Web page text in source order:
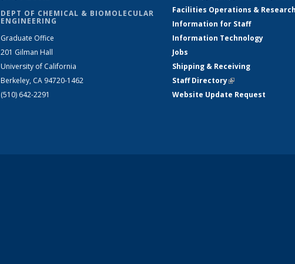
DEPT OF CHEMICAL & BIOMOLECULAR
ENGINEERING
Graduate Office
201 Gilman Hall
University of California
Berkeley, CA 94720-1462
(510) 642-2291
Facilities Operations &
Information for Staff
Information Technology
Jobs
Shipping & Receiving
Staff Directory(link is external)
Website Update Request